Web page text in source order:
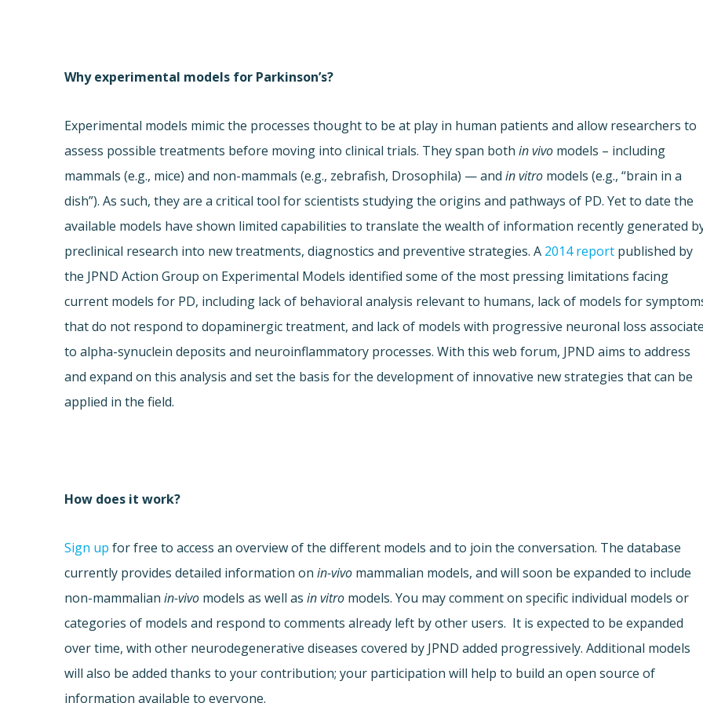
Why experimental models for Parkinson’s?
Experimental models mimic the processes thought to be at play in human patients and allow researchers to
assess possible treatments before moving into clinical trials. They span bothin vivo models – including
mammals (e.g., mice) and non-mammals (e.g., zebrafish, Drosophila) — andin vitro models (e.g., “brain in a
dish”). As such, they are a critical tool for scientists studying the origins and pathways of PD. Yet to date the
available models have shown limited capabilities to translate the wealth of information recently generated
preclinical research into new treatments, diagnostics and preventive strategies. A 2014 report published by
the JPND Action Group on Experimental Models identified some of the most pressing limitations facing
current models for PD, including lack of behavioral analysis relevant to humans, lack of models for
that do not respond to dopaminergic treatment, and lack of models with progressive neuronal loss
to alpha-synuclein deposits and neuroinflammatory processes. With this web forum, JPND aims to address
and expand on this analysis and set the basis for the development of innovative new strategies that can be
applied in the field.
How does it work?
Sign up for free to access an overview of the different models and to join the conversation. The database
currently provides detailed information onin-vivo mammalian models, and will soon be expanded to include
non-mammalianin-vivo models as well asin vitro models. You may comment on specific individual models or
categories of models and respond to comments already left by other users. It is expected to be expanded
over time, with other neurodegenerative diseases covered by JPND added progressively. Additional models
will also be added thanks to your contribution; your participation will help to build an open source of
information available to everyone.